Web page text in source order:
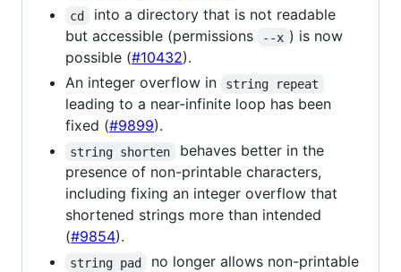
cd
into a directory that is not readable
but accessible (permissions
--x ) is now
possible (#10432).
An integer overflow in
string repeat
leading to a near-infinite loop has been
fixed (#9899).
string shorten
behaves better in the
presence of non-printable characters,
including fixing an integer overflow that
shortened strings more than intended
(#9854).
string pad
no longer allows non-printable